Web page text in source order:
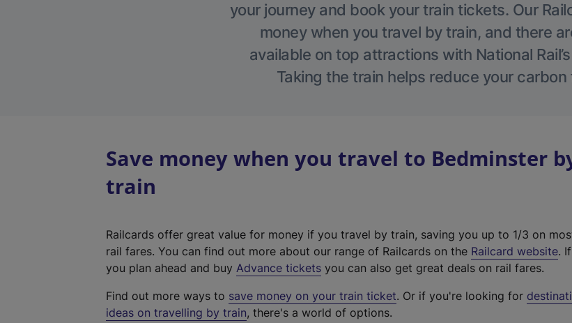
your journey and book your train tickets. Our
money when you travel by train, and there
available on top attractions with National
Taking the train helps reduce your
Save money when you travel to Bedminster
train
Railcards offer great value for money if you travel by train, saving you up to 1/3 on
rail fares. You can find out more about our range of Railcards on the Railcard website(
t
. If
you plan ahead and buy Advance tickets you can also get great deals on rail fares.
Find out more ways to save money on your train ticket. Or if you're looking for
ideas on travelling by train, there's a world of options.